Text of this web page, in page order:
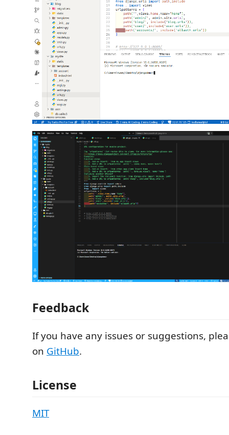
Feedback
If you have any issues or suggestions,
on GitHub.
License
MIT